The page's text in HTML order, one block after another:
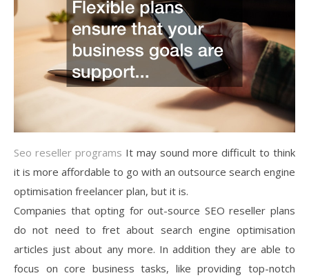
Seo reseller programs It may sound more difficult to think
it is more affordable to go with an outsource search engine
optimisation freelancer plan, but it is.
Companies that opting for out-source SEO reseller plans
do not need to fret about search engine optimisation
articles just about any more. In addition they are able to
focus on core business tasks, like providing top-notch